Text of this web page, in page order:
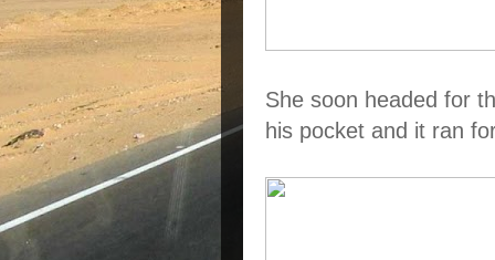
She soon headed for
his pocket and it ran